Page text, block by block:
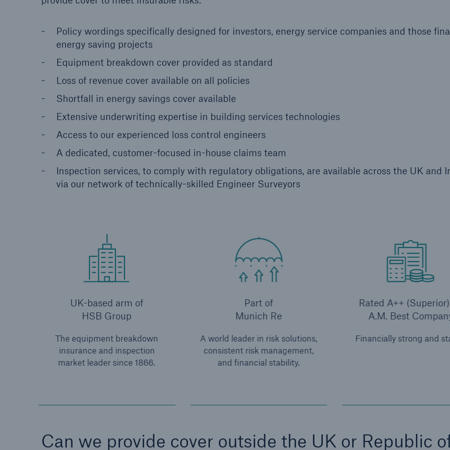
Policy wordings specifically designed for investors, energy service companies and those
energy saving projects
Equipment breakdown cover provided as standard
Loss of revenue cover available on all policies
Shortfall in energy savings cover available
Extensive underwriting expertise in building services technologies
Access to our experienced loss control engineers
A dedicated, customer-focused in-house claims team
Inspection services, to comply with regulatory obligations, are available across the UK and
via our network of technically-skilled Engineer Surveyors
UK-based arm of
HSB Group
The equipment breakdown
insurance and inspection
market leader since 1866.
Part of
Munich Re
A world leader in risk solutions,
consistent risk management,
and financial stability.
Rated A++
A.M. Best
Financially strong and
Can we provide cover outside the UK or Republic